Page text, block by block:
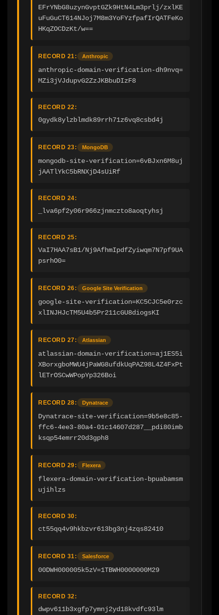
EFrYNbG8uzynGvptGZk9HtN4Lm3prlj/zxlKE
uFuGuCT614NJoj7M8m3YoFYzfpafIrQATFeKo
HKqZOCDzKt/w==
RECORD 21: Anthropic
anthropic-domain-verification-dh9nvq=
MZi3jVJdupvG2ZzJKBbuDIzF8
RECORD 22:
0gydk8ylzblmdk89rrh71z6vq8csbd4j
RECORD 23: MongoDB
mongodb-site-verification=6vBJxn6M8uj
jAATlYkC5bRNXjD4sUiRf
RECORD 24:
_lva6pf2y06r966zjnmczto8aoqtyhsj
RECORD 25:
VaI7HAA7sB1/Nj9AfhmIpdfZyiwqm7N7pf9UA
psrhO0=
RECORD 26: Google Site Verification
google-site-verification=KC5CJC5e0rzc
xlINJHJcTM5U4b5Pr211cGU8diogsKI
RECORD 27: Atlassian
atlassian-domain-verification=aj1ES5i
XBorxgboMWU4jPaWG8ufdkUqPAZ98L4Z4FxPt
lETrOSCwWPopYp326Boi
RECORD 28: Dynatrace
Dynatrace-site-verification=9b5e8c85-
ffc6-4ee3-80a4-01c14607d287__pdi80imb
ksqp54emrr20d3gph8
RECORD 29: Flexera
flexera-domain-verification-bpuabamsm
ujihlzs
RECORD 30:
ct55qq4v9hkbzvr613bg3nj4zqs82410
RECORD 31: Salesforce
00DWH000005k5zV=1TBWH0000000M29
RECORD 32:
dwpv611b3xgfp7ymnj2yd18kvdfc93lm